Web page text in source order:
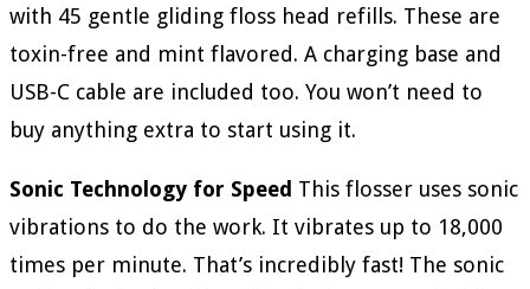
with 45 gentle gliding floss head refills. These are
toxin-free and mint flavored. A charging base and
USB-C cable are included too. You won’t need to
buy anything extra to start using it.
Sonic Technology for Speed This flosser uses sonic
vibrations to do the work. It vibrates up to 18,000
times per minute. That’s incredibly fast! The sonic